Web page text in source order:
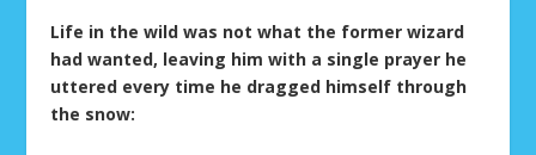
Life in the wild was not what the former wizard
had wanted, leaving him with a single prayer he
uttered every time he dragged himself through
the snow: